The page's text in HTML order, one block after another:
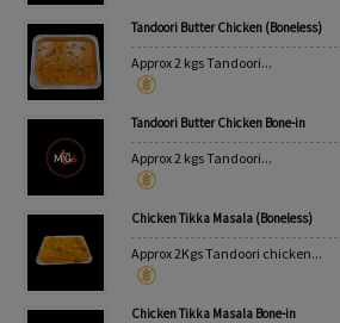
Tandoori Butter Chicken (Boneless)
Approx 2 kgs Tandoori...
Tandoori Butter Chicken Bone-in
Approx 2 kgs Tandoori...
Chicken Tikka Masala (Boneless)
Approx 2Kgs Tandoori chicken...
Chicken Tikka Masala Bone-in